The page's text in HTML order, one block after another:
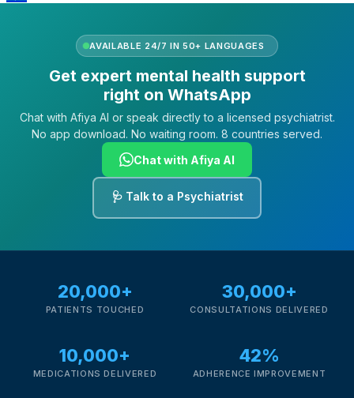
AVAILABLE 24/7 IN 50+ LANGUAGES
Get expert mental health support
right on WhatsApp
Chat with Afiya AI or speak directly to a licensed psychiatrist.
No app download. No waiting room. 8 countries served.
Chat with Afiya AI
🩺 Talk to a Psychiatrist
20,000+
PATIENTS TOUCHED
30,000+
CONSULTATIONS DELIVERED
10,000+
MEDICATIONS DELIVERED
42%
ADHERENCE IMPROVEMENT